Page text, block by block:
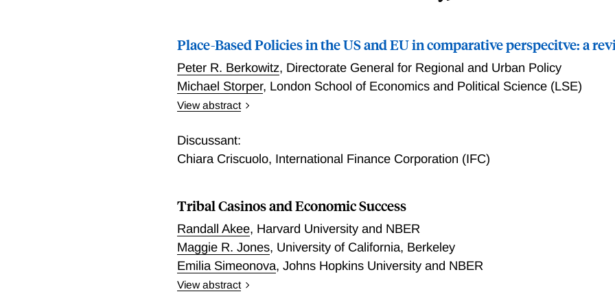
Place-Based Policies in the US and EU in comparative perspecitve: a
Peter R. Berkowitz, Directorate General for Regional and Urban Policy
Michael Storper, London School of Economics and Political Science (LSE)
View abstract
Discussant:
Chiara Criscuolo, International Finance Corporation (IFC)
Tribal Casinos and Economic Success
Randall Akee, Harvard University and NBER
Maggie R. Jones, University of California, Berkeley
Emilia Simeonova,Johns Hopkins University and NBER
View abstract